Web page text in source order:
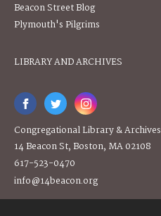
Beacon Street Blog
Plymouth's Pilgrims
LIBRARY AND ARCHIVES
Congregational Library & Archives
14 Beacon St, Boston, MA 02108
617-523-0470
info@14beacon.org